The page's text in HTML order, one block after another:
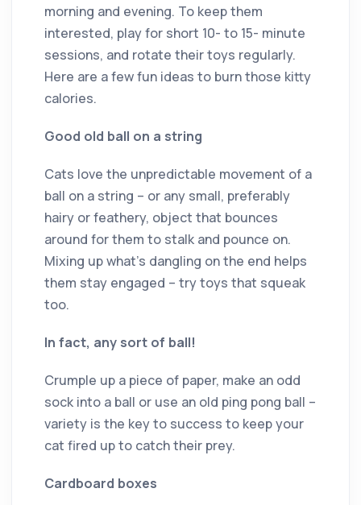
morning and evening. To keep them
interested, play for short 10- to 15- minute
sessions, and rotate their toys regularly.
Here are a few fun ideas to burn those kitty
calories.
Good old ball on a string
Cats love the unpredictable movement of a
ball on a string – or any small, preferably
hairy or feathery, object that bounces
around for them to stalk and pounce on.
Mixing up what’s dangling on the end helps
them stay engaged ­– try toys that squeak
too.
In fact, any sort of ball!
Crumple up a piece of paper, make an odd
sock into a ball or use an old ping pong ball ­–
variety is the key to success to keep your
cat fired up to catch their prey.
Cardboard boxes